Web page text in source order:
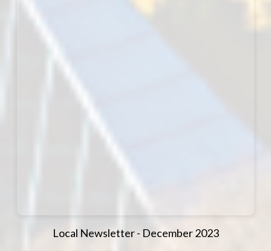
Local Newsletter - December 2023